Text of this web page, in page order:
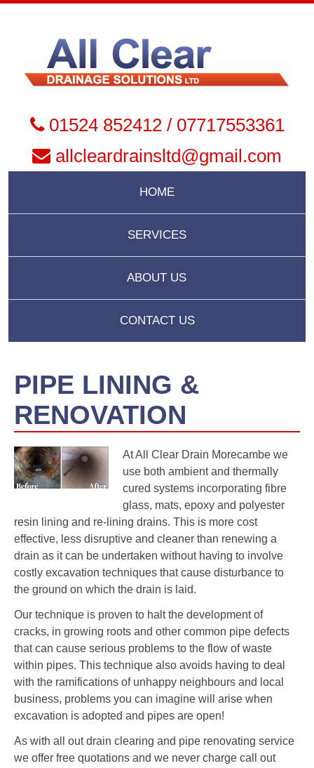
01524 852412 / 07717553361
allcleardrainsltd@gmail.com
HOME
SERVICES
ABOUT US
CONTACT US
PIPE LINING &
RENOVATION
At All Clear Drain Morecambe we
use both ambient and thermally
cured systems incorporating fibre
glass, mats, epoxy and polyester
resin lining and re-lining drains. This is more cost
effective, less disruptive and cleaner than renewing a
drain as it can be undertaken without having to involve
costly excavation techniques that cause disturbance to
the ground on which the drain is laid.
Our technique is proven to halt the development of
cracks, in growing roots and other common pipe defects
that can cause serious problems to the flow of waste
within pipes. This technique also avoids having to deal
with the ramifications of unhappy neighbours and local
business, problems you can imagine will arise when
excavation is adopted and pipes are open!
As with all out drain clearing and pipe renovating service
we offer free quotations and we never charge call out